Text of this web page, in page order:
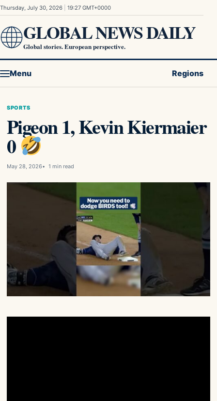
Skip to content
Thursday, July 30, 2026 19:27 GMT+0000
GLOBAL NEWS DAILY
Global stories. European perspective.
Menu Regions
SPORTS
Pigeon 1, Kevin Kiermaier
0
May 28, 2026 1 min read